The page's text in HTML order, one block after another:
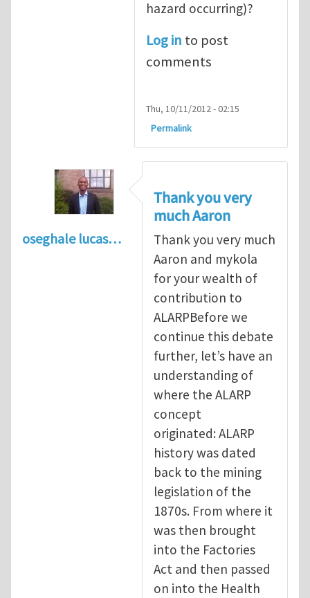
hazard occurring)?
Log in to post
comments
Thu, 10/11/2012 - 02:15
Permalink
oseghale lucas…
Thank you very
much Aaron
Thank you very much
Aaron and mykola
for your wealth of
contribution to
ALARPBefore we
continue this debate
further, let’s have an
understanding of
where the ALARP
concept
originated: ALARP
history was dated
back to the mining
legislation of the
1870s. From where it
was then brought
into the Factories
Act and then passed
on into the Health